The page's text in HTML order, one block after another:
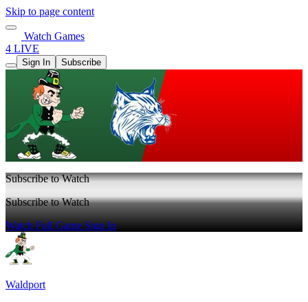
Skip to page content
Watch Games
4 LIVE
Sign In Subscribe
Subscribe to Watch
Subscribe to Watch
Watch Full GameSign In
Waldport